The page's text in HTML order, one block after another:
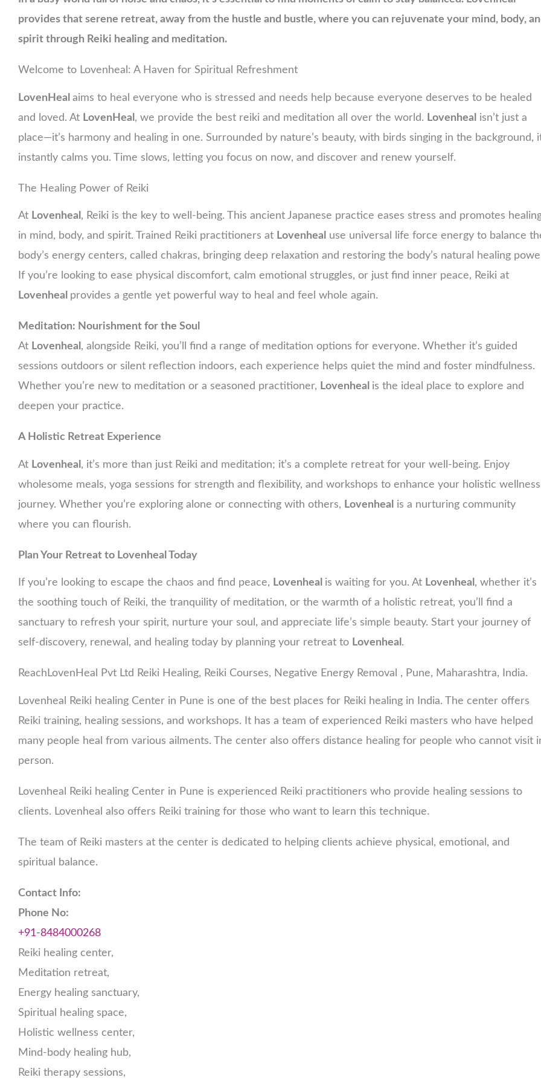
provides that serene retreat, away from the hustle and bustle, where you can rejuvenate your mind, body,
spirit through Reiki healing and meditation.
Welcome to Lovenheal: A Haven for Spiritual Refreshment
LovenHeal aims to heal everyone who is stressed and needs help because everyone deserves to be healed
and loved. At LovenHeal , we provide the best reiki and meditation all over the world. Lovenheal
isn’t just a
place—it’s harmony and healing in one. Surrounded by nature’s beauty, with birds singing in the background,
instantly calms you. Time slows, letting you focus on now, and discover and renew yourself.
The Healing Power of Reiki
At Lovenheal , Reiki is the key to well-being. This ancient Japanese practice eases stress and promotes
in mind, body, and spirit. Trained Reiki practitioners at Lovenheal
use universal life force energy to balance
body’s energy centers, called chakras, bringing deep relaxation and restoring the body’s natural healing
If you’re looking to ease physical discomfort, calm emotional struggles, or just find inner peace, Reiki at
Lovenheal provides a gentle yet powerful way to heal and feel whole again.
Meditation: Nourishment for the Soul
At Lovenheal , alongside Reiki, you’ll find a range of meditation options for everyone. Whether it’s guided
sessions outdoors or silent reflection indoors, each experience helps quiet the mind and foster mindfulness.
Whether you’re new to meditation or a seasoned practitioner, Lovenheal is the ideal place to explore and
deepen your practice.
A Holistic Retreat Experience
At Lovenheal , it’s more than just Reiki and meditation; it’s a complete retreat for your well-being. Enjoy
wholesome meals, yoga sessions for strength and flexibility, and workshops to enhance your holistic wellness
journey. Whether you’re exploring alone or connecting with others, Lovenheal
is a nurturing community
where you can flourish.
Plan Your Retreat to Lovenheal Today
If you’re looking to escape the chaos and find peace, Lovenheal is waiting for you. At Lovenheal , whether it’s
the soothing touch of Reiki, the tranquility of meditation, or the warmth of a holistic retreat, you’ll find a
sanctuary to refresh your spirit, nurture your soul, and appreciate life’s simple beauty. Start your journey of
self-discovery, renewal, and healing today by planning your retreat to Lovenheal .
ReachLovenHeal Pvt Ltd Reiki Healing, Reiki Courses, Negative Energy Removal , Pune, Maharashtra, India.
Lovenheal Reiki healing Center in Pune is one of the best places for Reiki healing in India. The center offers
Reiki training, healing sessions, and workshops. It has a team of experienced Reiki masters who have helped
many people heal from various ailments. The center also offers distance healing for people who cannot visit
person.
Lovenheal Reiki healing Center in Pune is experienced Reiki practitioners who provide healing sessions to
clients. Lovenheal also offers Reiki training for those who want to learn this technique.
The team of Reiki masters at the center is dedicated to helping clients achieve physical, emotional, and
spiritual balance.
Contact Info:
Phone No:
+91-8484000268
Reiki healing center,
Meditation retreat,
Energy healing sanctuary,
Spiritual healing space,
Holistic wellness center,
Mind-body healing hub,
Reiki therapy sessions,